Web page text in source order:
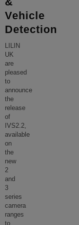
Vehicle
Detection
LILIN
UK
are
pleased
to
announce
the
release
of
IVS2.2,
available
on
the
new
2
and
3
series
camera
ranges
to